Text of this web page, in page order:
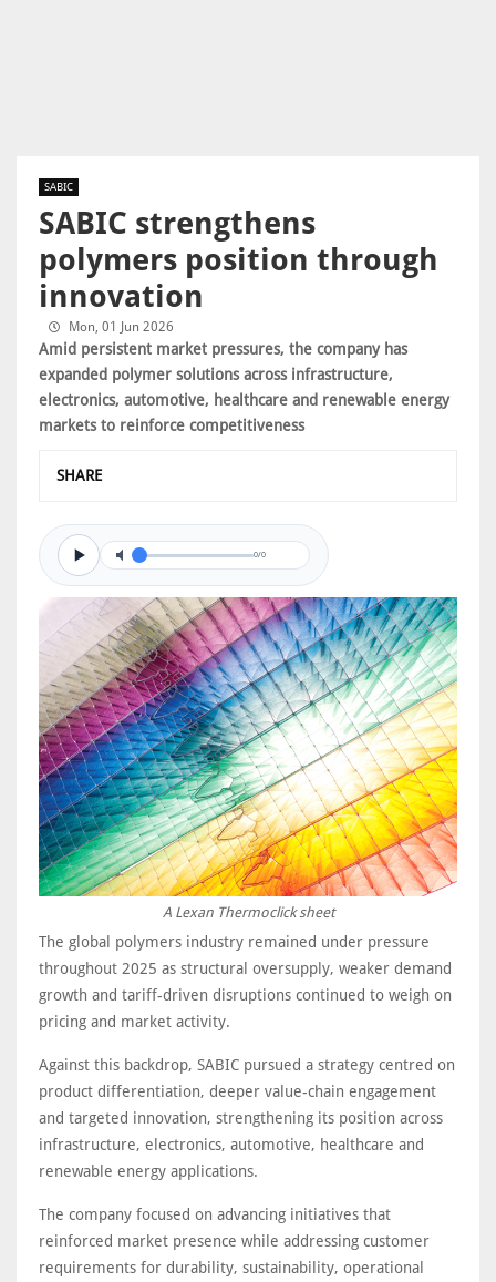
SABIC
SABIC strengthens
polymers position through
innovation
Mon, 01 Jun 2026
Amid persistent market pressures, the company has
expanded polymer solutions across infrastructure,
electronics, automotive, healthcare and renewable energy
markets to reinforce competitiveness
SHARE
0/0
A Lexan Thermoclick sheet
The global polymers industry remained under pressure
throughout 2025 as structural oversupply, weaker demand
growth and tariff-driven disruptions continued to weigh on
pricing and market activity.
Against this backdrop, SABIC pursued a strategy centred on
product differentiation, deeper value-chain engagement
and targeted innovation, strengthening its position across
infrastructure, electronics, automotive, healthcare and
renewable energy applications.
The company focused on advancing initiatives that
reinforced market presence while addressing customer
requirements for durability, sustainability, operational